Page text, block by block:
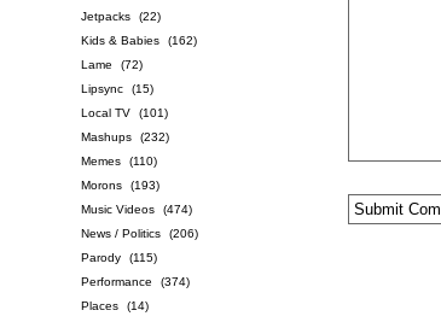
Jetpacks
(22)
Kids & Babies
(162)
Lame
(72)
Lipsync
(15)
Local TV
(101)
Mashups
(232)
Memes
(110)
Morons
(193)
Music Videos
(474)
News / Politics
(206)
Parody
(115)
Performance
(374)
Places
(14)